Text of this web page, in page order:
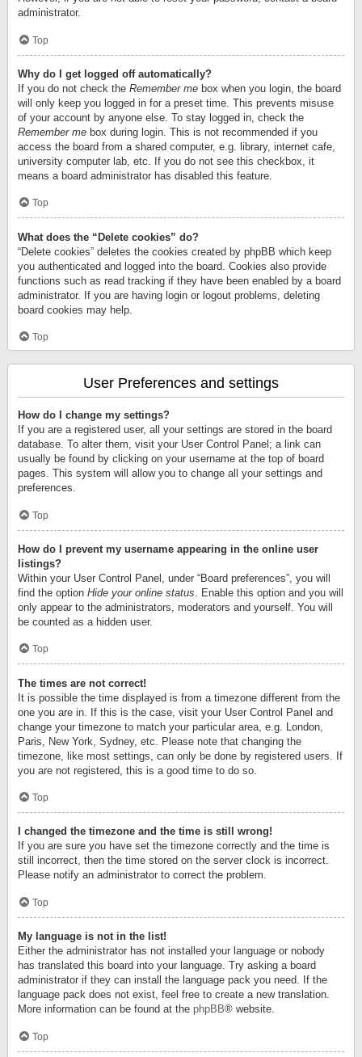
administrator.
Top
Why do I get logged off automatically?
If you do not check the Remember me box when you login, the board
will only keep you logged in for a preset time. This prevents misuse
of your account by anyone else. To stay logged in, check the
Remember me box during login. This is not recommended if you
access the board from a shared computer, e.g. library, internet cafe,
university computer lab, etc. If you do not see this checkbox, it
means a board administrator has disabled this feature.
Top
What does the “Delete cookies” do?
“Delete cookies” deletes the cookies created by phpBB which keep
you authenticated and logged into the board. Cookies also provide
functions such as read tracking if they have been enabled by a board
administrator. If you are having login or logout problems, deleting
board cookies may help.
Top
User Preferences and settings
How do I change my settings?
If you are a registered user, all your settings are stored in the board
database. To alter them, visit your User Control Panel; a link can
usually be found by clicking on your username at the top of board
pages. This system will allow you to change all your settings and
preferences.
Top
How do I prevent my username appearing in the online user
listings?
Within your User Control Panel, under “Board preferences”, you will
find the option Hide your online status . Enable this option and you will
only appear to the administrators, moderators and yourself. You will
be counted as a hidden user.
Top
The times are not correct!
It is possible the time displayed is from a timezone different from the
one you are in. If this is the case, visit your User Control Panel and
change your timezone to match your particular area, e.g. London,
Paris, New York, Sydney, etc. Please note that changing the
timezone, like most settings, can only be done by registered users. If
you are not registered, this is a good time to do so.
Top
I changed the timezone and the time is still wrong!
If you are sure you have set the timezone correctly and the time is
still incorrect, then the time stored on the server clock is incorrect.
Please notify an administrator to correct the problem.
Top
My language is not in the list!
Either the administrator has not installed your language or nobody
has translated this board into your language. Try asking a board
administrator if they can install the language pack you need. If the
language pack does not exist, feel free to create a new translation.
More information can be found at the phpBB® website.
Top